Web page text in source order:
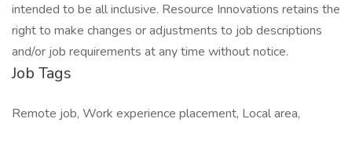
intended to be all inclusive. Resource Innovations retains the
right to make changes or adjustments to job descriptions
and/or job requirements at any time without notice.
Job Tags
Remote job, Work experience placement, Local area,